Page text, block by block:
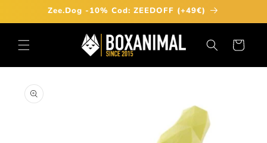
Skip toZee.Dog -10% Cod: ZEEDOFF (+49€)
Cart
product
information